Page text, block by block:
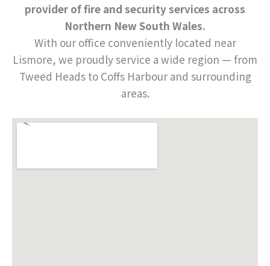
provider of fire and security services across
Northern New South Wales.
With our office conveniently located near
Lismore, we proudly service a wide region — from
Tweed Heads to Coffs Harbour and surrounding
areas.